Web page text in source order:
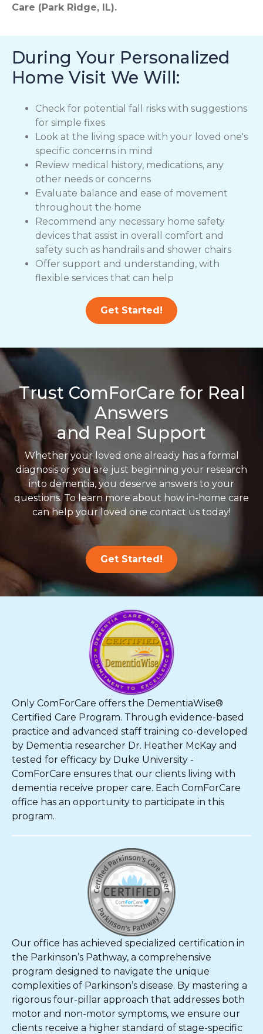
Care (Park Ridge, IL).
During Your Personalized
Home Visit We Will:
Check for potential fall risks with suggestions
for simple fixes
Look at the living space with your loved one's
specific concerns in mind
Review medical history, medications, any
other needs or concerns
Evaluate balance and ease of movement
throughout the home
Recommend any necessary home safety
devices that assist in overall comfort and
safety such as handrails and shower chairs
Offer support and understanding, with
flexible services that can help
Get Started!
Trust ComForCare for Real
Answers
and Real Support
Whether your loved one already has a formal
diagnosis or you are just beginning your research
into dementia, you deserve answers to your
questions. To learn more about how in-home care
can help your loved one contact us today!
Get Started!
Only ComForCare offers the DementiaWise®
Certified Care Program. Through evidence-based
practice and advanced staff training co-developed
by Dementia researcher Dr. Heather McKay and
tested for efficacy by Duke University -
ComForCare ensures that our clients living with
dementia receive proper care. Each ComForCare
office has an opportunity to participate in this
program.
Our office has achieved specialized certification in
the Parkinson’s Pathway, a comprehensive
program designed to navigate the unique
complexities of Parkinson’s disease. By mastering a
rigorous four-pillar approach that addresses both
motor and non-motor symptoms, we ensure our
clients receive a higher standard of stage-specific